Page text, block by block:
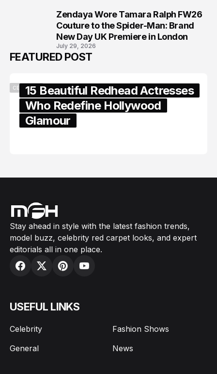
Zendaya Wore Tamara Ralph FW26
Couture to the Spider-Man: Brand
New Day UK Premiere in London
July 29, 2026
FEATURED POST
CELEBRITY15 Beautiful Redhead Actresses
Who Redefine Hollywood
Glamour
Stay ahead in style with the latest fashion trends,
model buzz, celebrity red carpet looks, and expert
editorials all in one place.
USEFUL LINKS
Celebrity
Fashion Shows
General
News